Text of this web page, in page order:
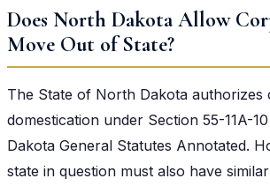
Does North Dakota Allow
Move Out of State?
The State of North Dakota authorizes
domestication under Section 55-11A-
Dakota General Statutes Annotated.
state in question must also have